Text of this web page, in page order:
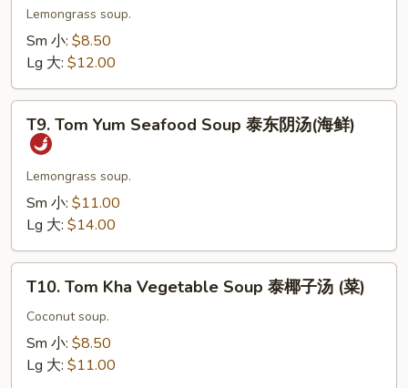
(鸡)
Yum
Shrimp
Soup
东
Lemongrass soup.
Sm 小: $8.50
Lg 大: $12.00
Tom
Yum
Seafood
Soup
阴
(海
T9. Tom Yum Seafood Soup 泰东阴汤(海鲜)
Lemongrass soup.
Sm 小: $11.00
Lg 大: $14.00
Tom
Kha
Vegetable
Soup
T10. Tom Kha Vegetable Soup 泰椰子汤 (菜)
Coconut soup.
Sm 小: $8.50
Lg 大: $11.00